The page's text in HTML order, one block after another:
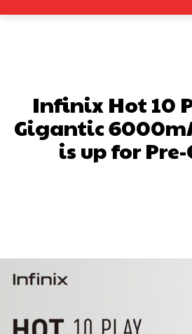
Infinix Hot 10
Gigantic
is up for